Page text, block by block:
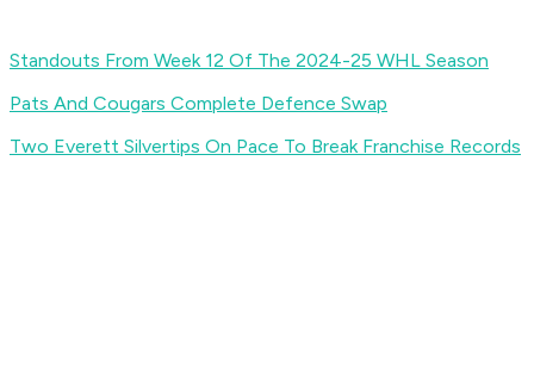
Standouts From Week 12 Of The 2024-25 WHL Season
Pats And Cougars Complete Defence Swap
Two Everett Silvertips On Pace To Break Franchise Records